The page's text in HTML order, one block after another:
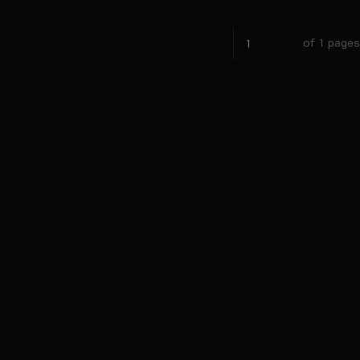
of 1 pages